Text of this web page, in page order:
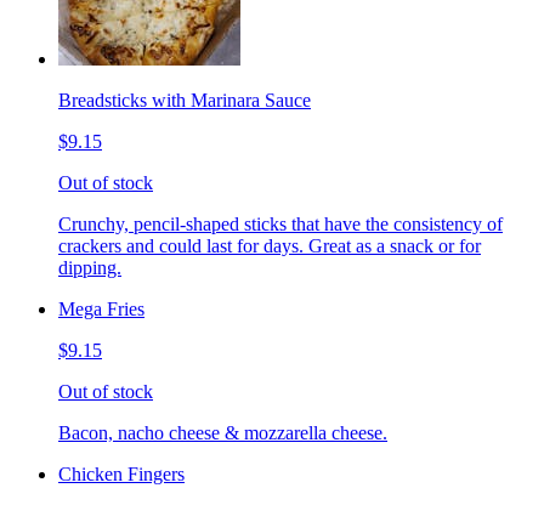
Breadsticks with Marinara Sauce
$9.15
Out of stock
Crunchy, pencil-shaped sticks that have the consistency of
crackers and could last for days. Great as a snack or for
dipping.
Mega Fries
$9.15
Out of stock
Bacon, nacho cheese & mozzarella cheese.
Chicken Fingers